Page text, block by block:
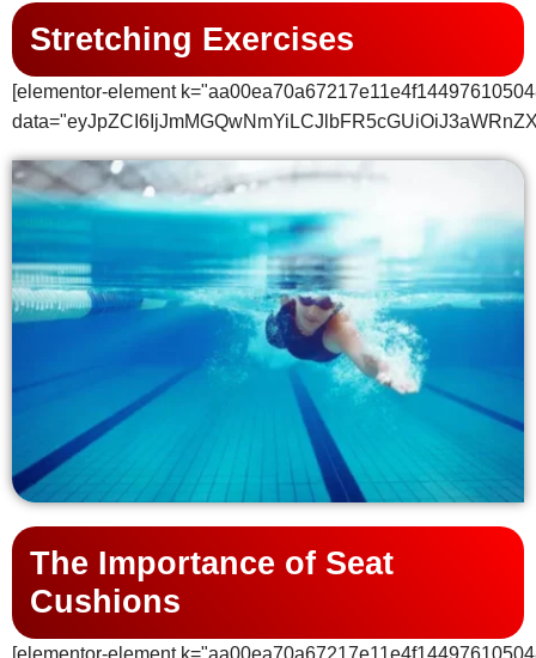
Stretching Exercises
[elementor-element
The Importance of Seat
Cushions
[elementor-element